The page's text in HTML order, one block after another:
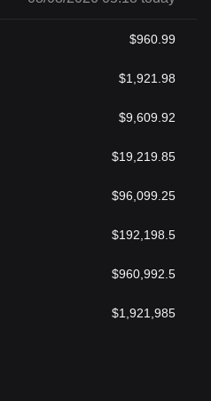
$960.99
$1,921.98
$9,609.92
$19,219.85
$96,099.25
$192,198.5
$960,992.5
$1,921,985